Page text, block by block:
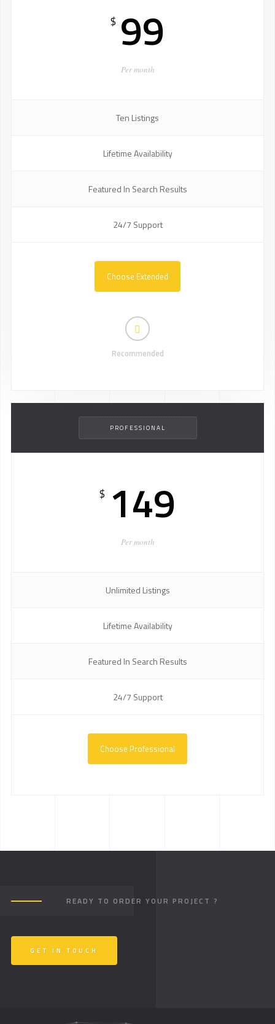
$ 99
Per month
Ten Listings
Lifetime Availability
Featured In Search Results
24/7 Support
Choose Extended
Recommended
PROFESSIONAL
$ 149
Per month
Unlimited Listings
Lifetime Availability
Featured In Search Results
24/7 Support
Choose Professional
READY TO ORDER YOUR PROJECT ?
GET IN TOUCH